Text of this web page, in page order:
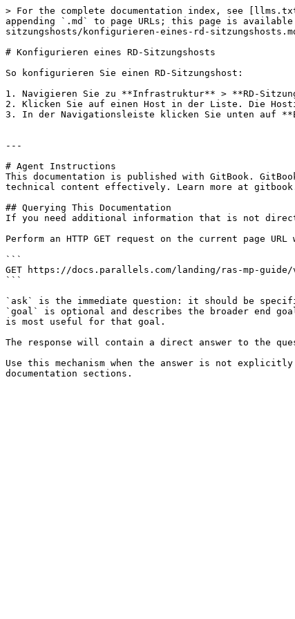
> For the complete documentation index, see
appending `.md` to page URLs; this page is
sitzungshosts/konfigurieren-eines-rd-
# Konfigurieren eines RD-Sitzungshosts
So konfigurieren Sie einen RD-Sitzungshost:
1. Navigieren Sie zu **Infrastruktur** > **RD-
2. Klicken Sie auf einen Host in der Liste. Die
3. In der Navigationsleiste klicken Sie unten auf
---
# Agent Instructions
This documentation is published with GitBook.
technical content effectively. Learn more at
## Querying This Documentation
If you need additional information that is not
Perform an HTTP GET request on the current page
```
GET https://docs.parallels.com/landing/ras-mp-
```
`ask` is the immediate question: it should be
`goal` is optional and describes the broader end
is most useful for that goal.
The response will contain a direct answer to the
Use this mechanism when the answer is not